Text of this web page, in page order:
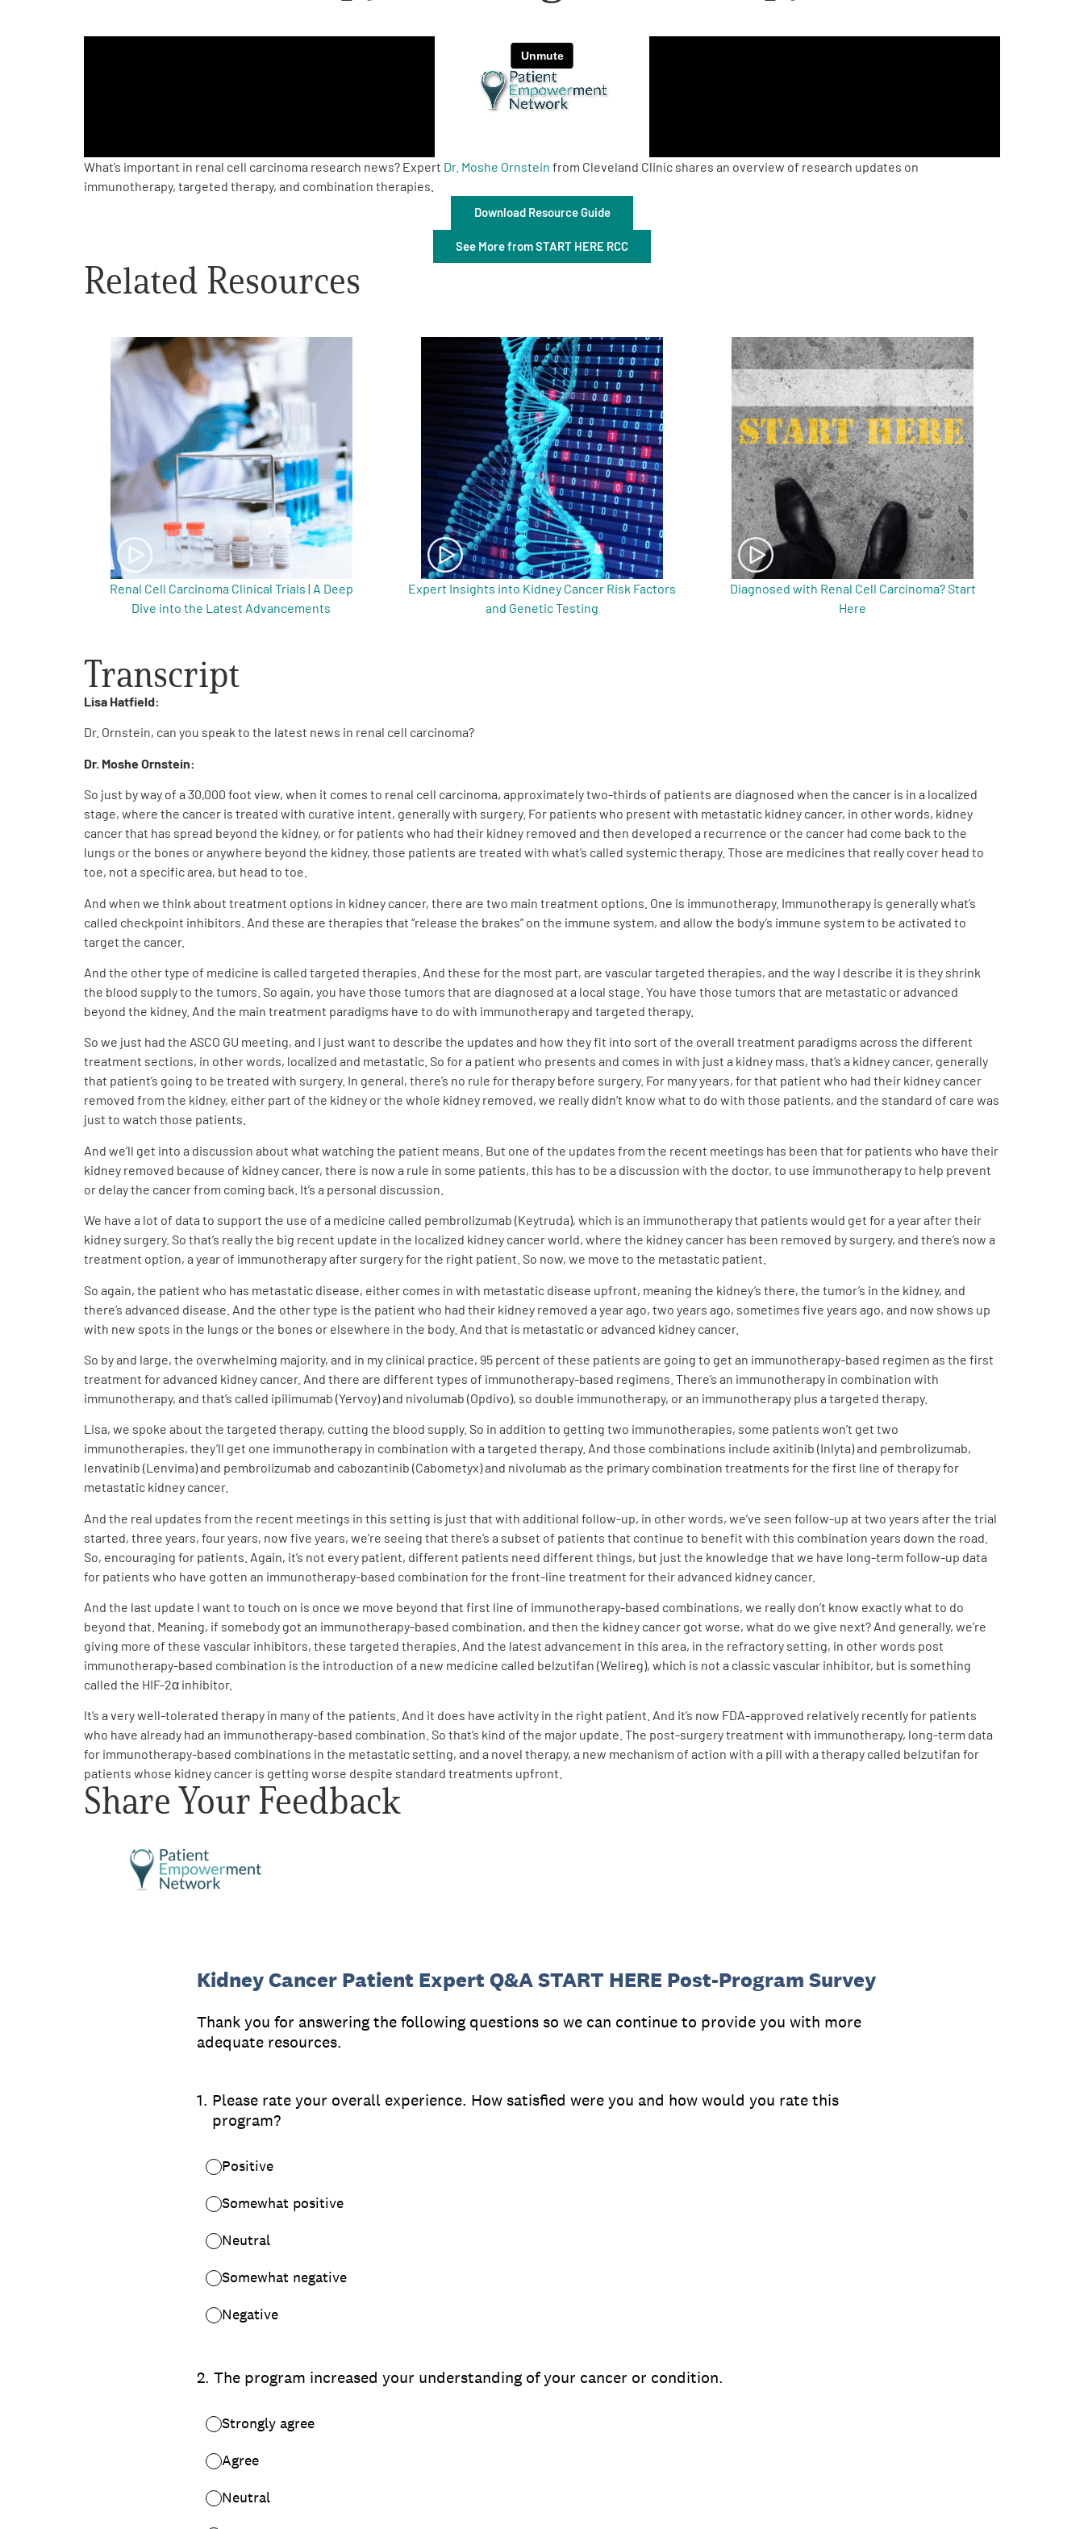
2026 Programs
Get Involved
What’s important in renal cell carcinoma research news? Expert Dr. Moshe Ornstein from Cleveland Clinic shares an overview of research updates on
immunotherapy, targeted therapy, and combination therapies.
Download Resource Guide
See More from START HERE RCC
Related Resources
Renal Cell Carcinoma Clinical Trials | A Deep
Dive into the Latest Advancements
Expert Insights into Kidney Cancer Risk Factors
and Genetic Testing
Diagnosed with Renal Cell Carcinoma? Start
Here
Transcript
Lisa Hatfield:
Dr. Ornstein, can you speak to the latest news in renal cell carcinoma?
Dr. Moshe Ornstein:
So just by way of a 30,000 foot view, when it comes to renal cell carcinoma, approximately two-thirds of patients are diagnosed when the cancer is in a localized
stage, where the cancer is treated with curative intent, generally with surgery. For patients who present with metastatic kidney cancer, in other words, kidney
cancer that has spread beyond the kidney, or for patients who had their kidney removed and then developed a recurrence or the cancer had come back to the
lungs or the bones or anywhere beyond the kidney, those patients are treated with what’s called systemic therapy. Those are medicines that really cover head to
toe, not a specific area, but head to toe.
And when we think about treatment options in kidney cancer, there are two main treatment options. One is immunotherapy. Immunotherapy is generally what’s
called checkpoint inhibitors. And these are therapies that “release the brakes” on the immune system, and allow the body’s immune system to be activated to
target the cancer.
And the other type of medicine is called targeted therapies. And these for the most part, are vascular targeted therapies, and the way I describe it is they shrink
the blood supply to the tumors. So again, you have those tumors that are diagnosed at a local stage. You have those tumors that are metastatic or advanced
beyond the kidney. And the main treatment paradigms have to do with immunotherapy and targeted therapy.
So we just had the ASCO GU meeting, and I just want to describe the updates and how they fit into sort of the overall treatment paradigms across the different
treatment sections, in other words, localized and metastatic. So for a patient who presents and comes in with just a kidney mass, that’s a kidney cancer, generally
that patient’s going to be treated with surgery. In general, there’s no rule for therapy before surgery. For many years, for that patient who had their kidney cancer
removed from the kidney, either part of the kidney or the whole kidney removed, we really didn’t know what to do with those patients, and the standard of care was
just to watch those patients.
And we’ll get into a discussion about what watching the patient means. But one of the updates from the recent meetings has been that for patients who have their
kidney removed because of kidney cancer, there is now a rule in some patients, this has to be a discussion with the doctor, to use immunotherapy to help prevent
or delay the cancer from coming back. It’s a personal discussion.
We have a lot of data to support the use of a medicine called pembrolizumab (Keytruda), which is an immunotherapy that patients would get for a year after their
kidney surgery. So that’s really the big recent update in the localized kidney cancer world, where the kidney cancer has been removed by surgery, and there’s now a
treatment option, a year of immunotherapy after surgery for the right patient. So now, we move to the metastatic patient.
So again, the patient who has metastatic disease, either comes in with metastatic disease upfront, meaning the kidney’s there, the tumor’s in the kidney, and
there’s advanced disease. And the other type is the patient who had their kidney removed a year ago, two years ago, sometimes five years ago, and now shows up
with new spots in the lungs or the bones or elsewhere in the body. And that is metastatic or advanced kidney cancer.
So by and large, the overwhelming majority, and in my clinical practice, 95 percent of these patients are going to get an immunotherapy-based regimen as the first
treatment for advanced kidney cancer. And there are different types of immunotherapy-based regimens. There’s an immunotherapy in combination with
immunotherapy, and that’s called ipilimumab (Yervoy) and nivolumab (Opdivo), so double immunotherapy, or an immunotherapy plus a targeted therapy.
Lisa, we spoke about the targeted therapy, cutting the blood supply. So in addition to getting two immunotherapies, some patients won’t get two
immunotherapies, they’ll get one immunotherapy in combination with a targeted therapy. And those combinations include axitinib (Inlyta) and pembrolizumab,
lenvatinib (Lenvima) and pembrolizumab and cabozantinib (Cabometyx) and nivolumab as the primary combination treatments for the first line of therapy for
metastatic kidney cancer.
And the real updates from the recent meetings in this setting is just that with additional follow-up, in other words, we’ve seen follow-up at two years after the trial
started, three years, four years, now five years, we’re seeing that there’s a subset of patients that continue to benefit with this combination years down the road.
So, encouraging for patients. Again, it’s not every patient, different patients need different things, but just the knowledge that we have long-term follow-up data
for patients who have gotten an immunotherapy-based combination for the front-line treatment for their advanced kidney cancer.
And the last update I want to touch on is once we move beyond that first line of immunotherapy-based combinations, we really don’t know exactly what to do
beyond that. Meaning, if somebody got an immunotherapy-based combination, and then the kidney cancer got worse, what do we give next? And generally, we’re
giving more of these vascular inhibitors, these targeted therapies. And the latest advancement in this area, in the refractory setting, in other words post
immunotherapy-based combination is the introduction of a new medicine called belzutifan (Welireg), which is not a classic vascular inhibitor, but is something
called the HIF-2α inhibitor.
It’s a very well-tolerated therapy in many of the patients. And it does have activity in the right patient. And it’s now FDA-approved relatively recently for patients
who have already had an immunotherapy-based combination. So that’s kind of the major update. The post-surgery treatment with immunotherapy, long-term data
for immunotherapy-based combinations in the metastatic setting, and a novel therapy, a new mechanism of action with a pill with a therapy called belzutifan for
patients whose kidney cancer is getting worse despite standard treatments upfront.
Share Your Feedback